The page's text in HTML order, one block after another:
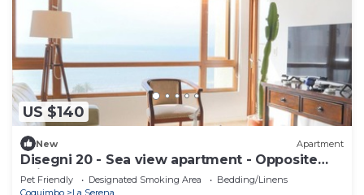
US $140
New Apartment
Disegni 20 - Sea view apartment - Opposite
Enjoy Serena
Pet Friendly Designated Smoking Area
Bedding/Linens